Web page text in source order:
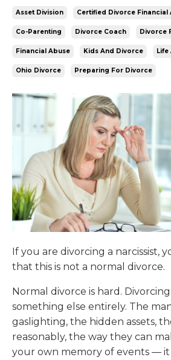
Asset Division Certified Divorce Financial
Co-Parenting Divorce Coach Divorce
Financial Abuse Kids And Divorce
Ohio Divorce Preparing For Divorce
If you are divorcing a narcissist,
that this is not a normal divorce.
Normal divorce is hard. Divorcing
something else entirely. The
gaslighting, the hidden assets,
reasonably, the way they can
your own memory of events —